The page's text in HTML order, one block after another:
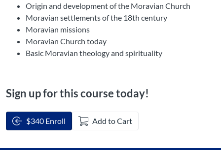
Origin and development of the Moravian Church
Moravian settlements of the 18th century
Moravian missions
Moravian Church today
Basic Moravian theology and spirituality
Sign up for this course today!
$340 Enroll Add to Cart